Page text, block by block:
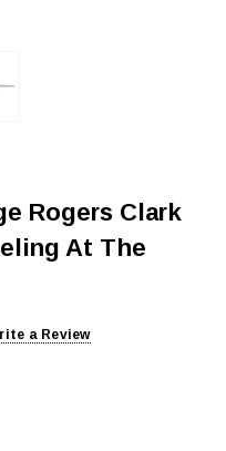
Rogers Clark
At The
a Review